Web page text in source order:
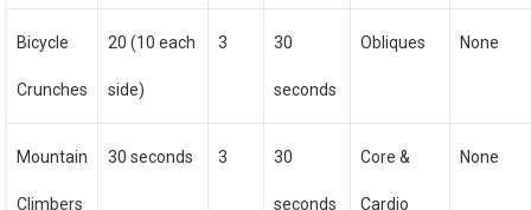
Bicycle
Crunches
20 (10 each
side)
3 30
seconds
Obliques None
Mountain
Climbers
30 seconds 3 30
seconds
Core &
Cardio
None